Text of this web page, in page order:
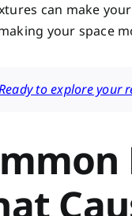
can make
your space
to explore your